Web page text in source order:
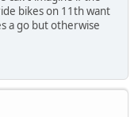
bikes on 11th want
a go but otherwise